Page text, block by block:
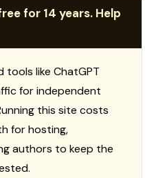
for 14 years. Help
tools like ChatGPT
for independent
this site costs
for hosting,
authors to keep the